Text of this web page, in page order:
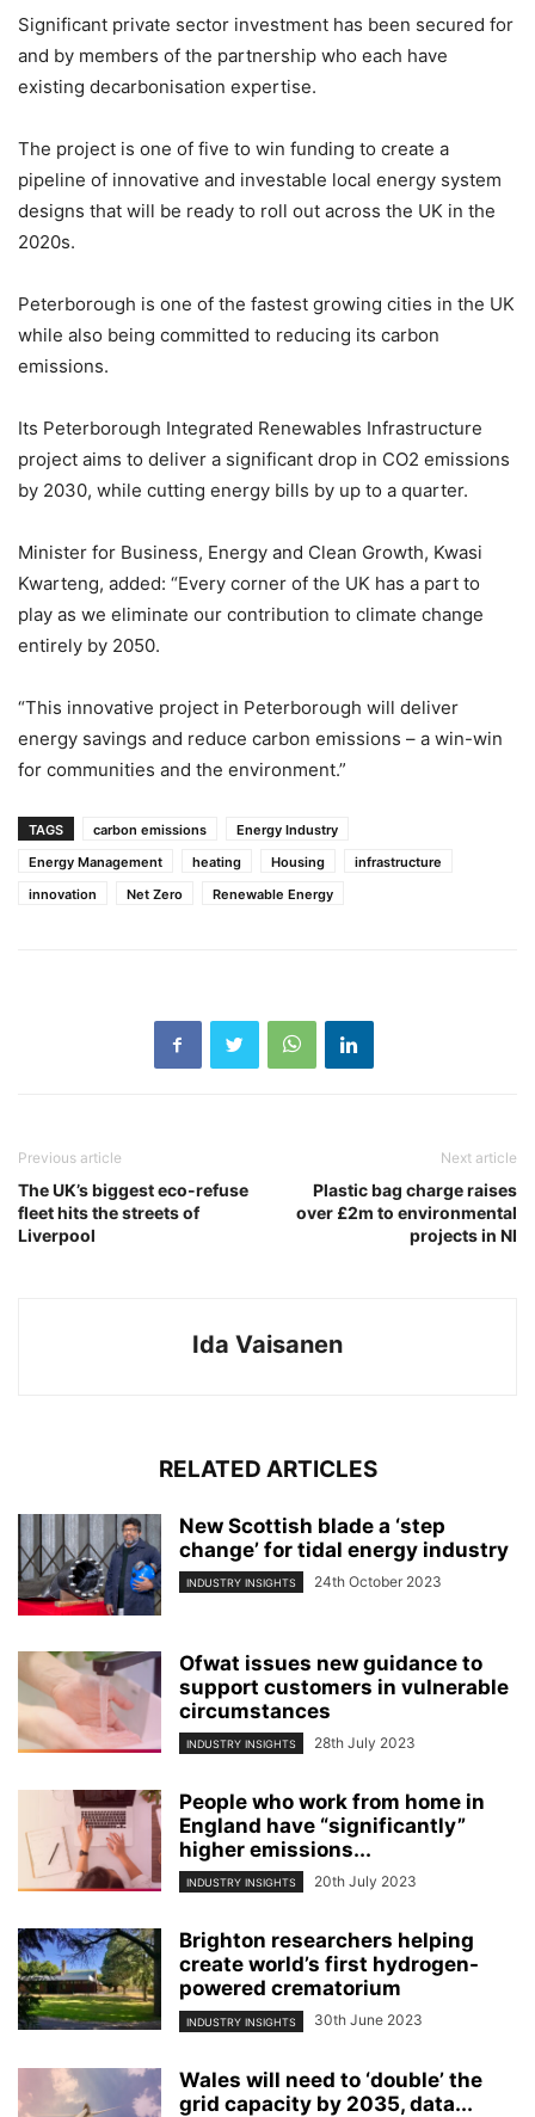
Significant private sector investment has been secured for
and by members of the partnership who each have
existing decarbonisation expertise.
The project is one of five to win funding to create a
pipeline of innovative and investable local energy system
designs that will be ready to roll out across the UK in the
2020s.
Peterborough is one of the fastest growing cities in the UK
while also being committed to reducing its carbon
emissions.
Its Peterborough Integrated Renewables Infrastructure
project aims to deliver a significant drop in CO2 emissions
by 2030, while cutting energy bills by up to a quarter.
Minister for Business, Energy and Clean Growth, Kwasi
Kwarteng, added: “Every corner of the UK has a part to
play as we eliminate our contribution to climate change
entirely by 2050.
“This innovative project in Peterborough will deliver
energy savings and reduce carbon emissions – a win-win
for communities and the environment.”
TAGS carbon emissions
Energy Industry
Energy Management
heating Housing
infrastructure
innovation
Net Zero Renewable Energy
Previous article
The UK’s biggest eco-refuse
fleet hits the streets of
Liverpool
Next article
Plastic bag charge raises
over £2m to environmental
projects in NI
Ida Vaisanen
RELATED ARTICLES
New Scottish blade a ‘step
change’ for tidal energy industry
INDUSTRY INSIGHTS 24th October 2023
Ofwat issues new guidance to
support customers in vulnerable
circumstances
INDUSTRY INSIGHTS 28th July 2023
People who work from home in
England have “significantly”
higher emissions...
INDUSTRY INSIGHTS 20th July 2023
Brighton researchers helping
create world’s first hydrogen-
powered crematorium
INDUSTRY INSIGHTS 30th June 2023
Wales will need to ‘double’ the
grid capacity by 2035, data...